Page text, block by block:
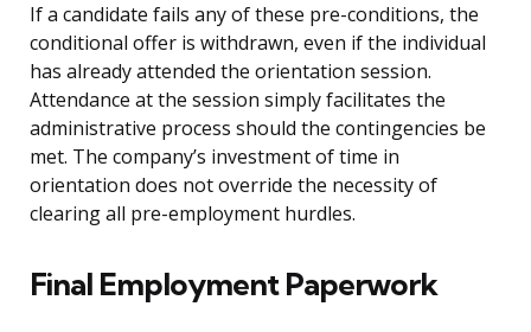
If a candidate fails any of these pre-conditions, the
conditional offer is withdrawn, even if the individual
has already attended the orientation session.
Attendance at the session simply facilitates the
administrative process should the contingencies be
met. The company’s investment of time in
orientation does not override the necessity of
clearing all pre-employment hurdles.
Final Employment Paperwork